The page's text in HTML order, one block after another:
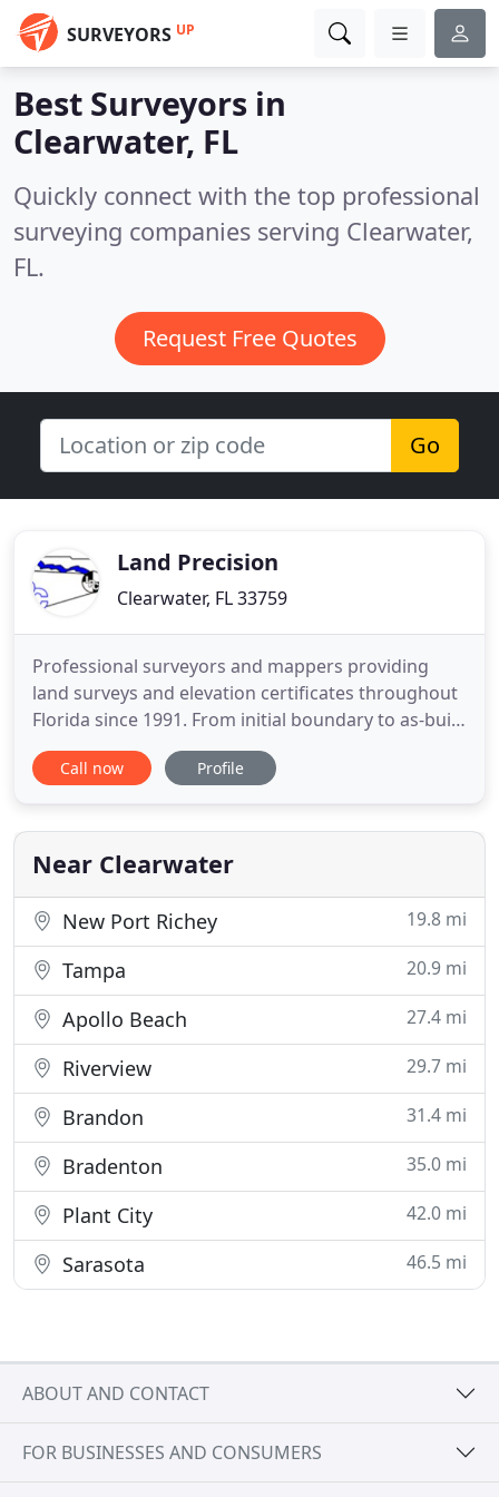
SURVEYORS UP
Best Surveyors in
Clearwater, FL
Quickly connect with the top professional
surveying companies serving Clearwater,
FL.
Request Free Quotes
Go
Land Precision
Clearwater, FL 33759
Professional surveyors and mappers providing
land surveys and elevation certificates throughout
Florida since 1991. From initial boundary to as-built
surveys, industry professionals have relied on Land
Precision for their surveying needs for over 25
ensure that our products are second to none and
our NEW
Call now Profile
Near Clearwater
New Port Richey 19.8 mi
Tampa 20.9 mi
Apollo Beach 27.4 mi
Riverview 29.7 mi
Brandon 31.4 mi
Bradenton 35.0 mi
Plant City 42.0 mi
Sarasota 46.5 mi
ABOUT AND CONTACT
FOR BUSINESSES AND CONSUMERS